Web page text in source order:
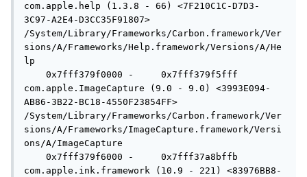
com.apple.help (1.3.8 - 66) <7F210C1C-D7D3-
3C97-A2E4-D3CC35F91807>
/System/Library/Frameworks/Carbon.framework/Ver
sions/A/Frameworks/Help.framework/Versions/A/He
lp
0x7fff379f0000 -     0x7fff379f5fff
com.apple.ImageCapture (9.0 - 9.0) <3993E094-
AB86-3B22-BC18-4550F23854FF>
/System/Library/Frameworks/Carbon.framework/Ver
sions/A/Frameworks/ImageCapture.framework/Versi
ons/A/ImageCapture
0x7fff379f6000 -     0x7fff37a8bffb
com.apple.ink.framework (10.9 - 221) <83976BB8-